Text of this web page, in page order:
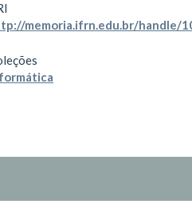
memoria.ifrn.edu.br/handle/